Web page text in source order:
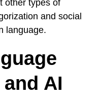
other types of
and social
language.
AI